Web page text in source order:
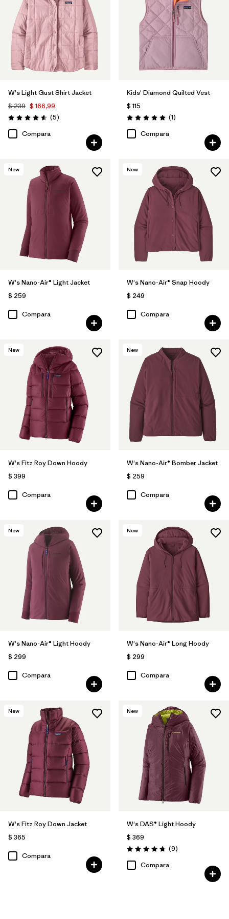
W's Light Gust Shirt Jacket
$ 239 $ 166,99
Valoración: 4.6 / 5
(5Comentarios
)
Compara
Kids' Diamond Quilted Vest
$ 115
Valoración: 5.0 / 5
(1Comentarios
)
Compara
New
W's Nano-Air® Light Jacket
$ 259
Compara
New
W's Nano-Air® Snap Hoody
$ 249
Compara
New
W's Fitz Roy Down Hoody
$ 399
Compara
New
W's Nano-Air® Bomber Jacket
$ 259
Compara
New
W's Nano-Air® Light Hoody
$ 299
Compara
New
W's Nano-Air® Long Hoody
$ 299
Compara
New
W's Fitz Roy Down Jacket
$ 365
Compara
New
W's DAS® Light Hoody
$ 369
Valoración: 4.8 / 5
(9Comentarios
)
Compara